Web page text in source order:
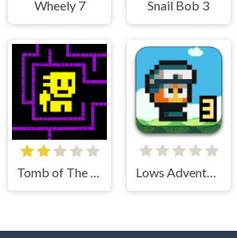
Wheely 7 Snail Bob 3
Tomb of The Mask Lows Adventures 3